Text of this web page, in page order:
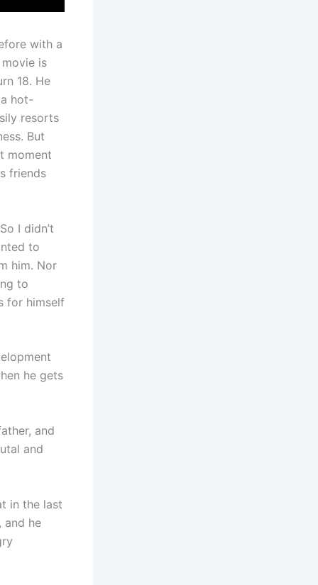
with a
is
18. He
hot-
resorts
But
moment
friends
I didn’t
to
him. Nor
to
for himself
he gets
and
and
in the last
and he